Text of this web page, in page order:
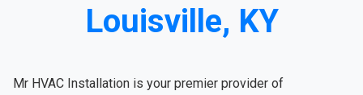
Louisville, KY
Mr HVAC Installation is your premier provider of